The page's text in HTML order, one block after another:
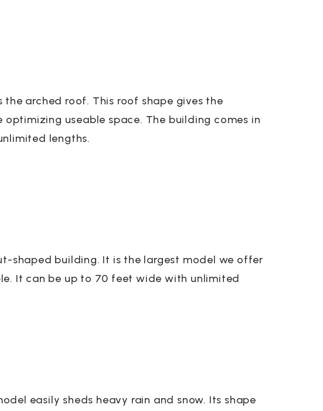
arched roof. This roof shape gives the
useable space. The building comes in
lengths.
shaped building. It is the largest model we offer
It can be up to 70 feet wide with unlimited
easily sheds heavy rain and snow. Its shape